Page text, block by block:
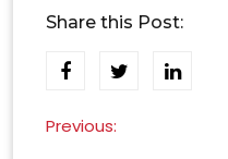
Share this Post:
Post
Previous: